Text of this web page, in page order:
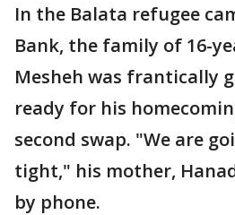
In the Balata refugee
Bank, the family of 16-
Mesheh was frantically
ready for his
second swap. "We are
tight," his mother,
by phone.